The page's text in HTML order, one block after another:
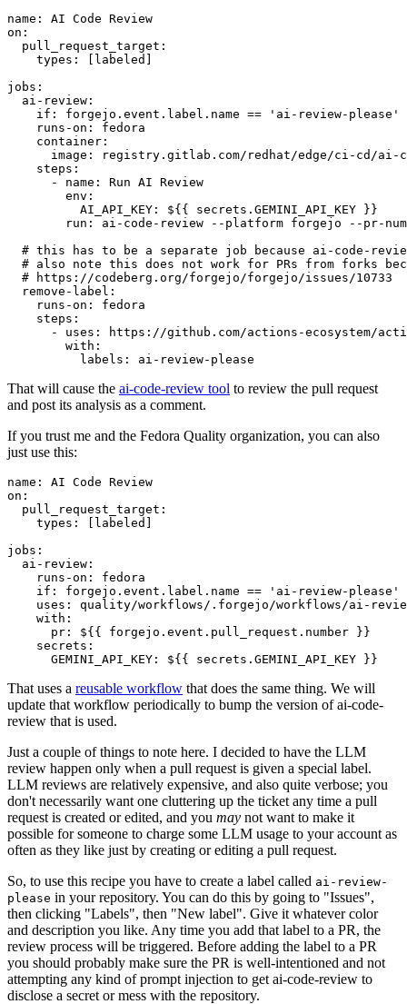
name :
AI Code Review
on :
pull_request_target :
types : [ labeled ]
jobs :
ai-review :
if :
forgejo.event.label.name == 'ai-review-please'
runs-on :
fedora
container :
image :
registry.gitlab.com/redhat/edge/ci-cd/ai-
steps :
-
name :
Run AI Review
env :
AI_API_KEY :
${{ secrets.GEMINI_API_KEY }}
run :
ai-code-review --platform forgejo --pr-
# this has to be a separate job because ai-code-
# also note this does not work for PRs from forks
# https://codeberg.org/forgejo/forgejo/issues/10733
remove-label :
runs-on :
fedora
steps :
-
uses :
https://github.com/actions-ecosystem/action-
with :
labels : ai-review-please
That will cause the ai-code-review tool to review the pull request
and post its analysis as a comment.
If you trust me and the Fedora Quality organization, you can also
just use this:
name :
AI Code Review
on :
pull_request_target :
types : [ labeled ]
jobs :
ai-review :
runs-on :
fedora
if :
forgejo.event.label.name == 'ai-review-please'
uses :
quality/workflows/.forgejo/workflows/ai-
with :
pr :
${{ forgejo.event.pull_request.number }}
secrets :
GEMINI_API_KEY : ${{ secrets.GEMINI_API_KEY }}
That uses a reusable workflow that does the same thing. We will
update that workflow periodically to bump the version of ai-code-
review that is used.
Just a couple of things to note here. I decided to have the LLM
review happen only when a pull request is given a special label.
LLM reviews are relatively expensive, and also quite verbose; you
don't necessarily want one cluttering up the ticket any time a pull
request is created or edited, and you may not want to make it
possible for someone to charge some LLM usage to your account as
often as they like just by creating or editing a pull request.
So, to use this recipe you have to create a label called ai-review-
please in your repository. You can do this by going to "Issues",
then clicking "Labels", then "New label". Give it whatever color
and description you like. Any time you add that label to a PR, the
review process will be triggered. Before adding the label to a PR
you should probably make sure the PR is well-intentioned and not
attempting any kind of prompt injection to get ai-code-review to
disclose a secret or mess with the repository.